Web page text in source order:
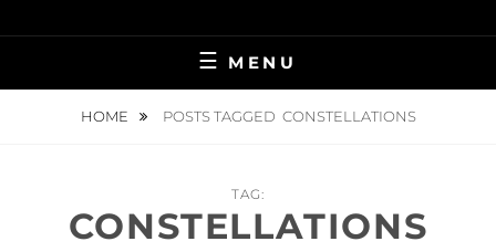
to
VIRGINIA
KILLINGSWORTH
MENU
HOME POSTS TAGGED CONSTELLATIONS
TAG:
CONSTELLATIONS